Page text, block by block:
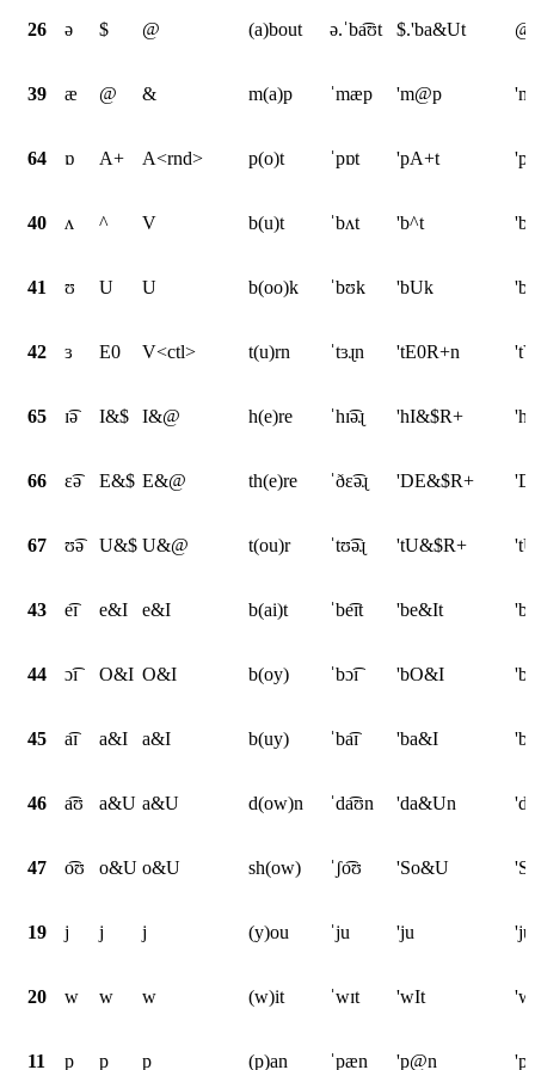
26 ə $ @ (a)bout ə.ˈba͡ʊt $.'ba&Ut
39 æ @ & m(a)p ˈmæp 'm@p
64 ɒ A+ A<rnd> p(o)t ˈpɒt 'pA+t
40 ʌ ^ V b(u)t ˈbʌt 'b^t
41 ʊ U U b(oo)k ˈbʊk 'bUk
42 ɜ E0 V<ctl> t(u)rn ˈtɜɻn 'tE0R+n
65 ɪ͡ə I&$ I&@ h(e)re ˈhɪ͡əɻ 'hI&$R+
66 ɛ͡ə E&$ E&@ th(e)re ˈðɛ͡əɻ 'DE&$R+
67 ʊ͡ə U&$ U&@ t(ou)r ˈtʊ͡əɻ 'tU&$R+
43 e͡ɪ e&I e&I b(ai)t ˈbe͡ɪt 'be&It
44 ɔ͡ɪ O&I O&I b(oy) ˈbɔ͡ɪ 'bO&I
45 a͡ɪ a&I a&I b(uy) ˈba͡ɪ 'ba&I
46 a͡ʊ a&U a&U d(ow)n ˈda͡ʊn 'da&Un
47 o͡ʊ o&U o&U sh(ow) ˈʃo͡ʊ 'So&U
19 j j j (y)ou ˈju 'ju 'ju
20 w w w (w)it ˈwɪt 'wIt
11 p p p (p)an ˈpæn 'p@n